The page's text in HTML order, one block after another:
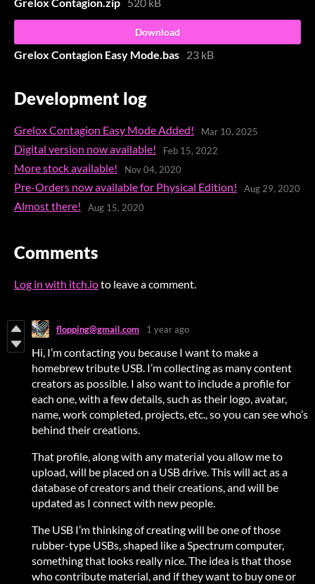
Download
Grelox Contagion Easy Mode.bas 23 kB
Development log
Grelox Contagion Easy Mode Added! Mar 10, 2025
Digital version now available! Feb 15, 2022
More stock available! Nov 04, 2020
Pre-Orders now available for Physical Edition! Aug 29, 2020
Almost there! Aug 15, 2020
Comments
Log in with itch.ioto leave a comment.
flopping@gmail.com 1 year ago
Hi, I’m contacting you because I want to make a
homebrew tribute USB. I’m collecting as many content
creators as possible. I also want to include a profile for
each one, with a few details, such as their logo, avatar,
name, work completed, projects, etc., so you can see who’s
behind their creations.
That profile, along with any material you allow me to
upload, will be placed on a USB drive. This will act as a
database of creators and their creations, and will be
updated as I connect with new people.
The USB I’m thinking of creating will be one of those
rubber-type USBs, shaped like a Spectrum computer,
something that looks really nice. The idea is that those
who contribute material, and if they want to buy one or